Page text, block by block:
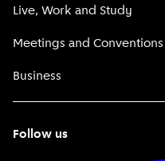
Live, Work and Study
Meetings and Conventions
Business
Follow us